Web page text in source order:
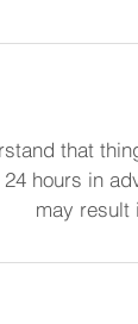
that
hours in
may result